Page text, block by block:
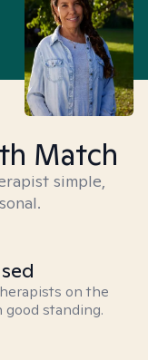
Match
simple,
on the
standing.